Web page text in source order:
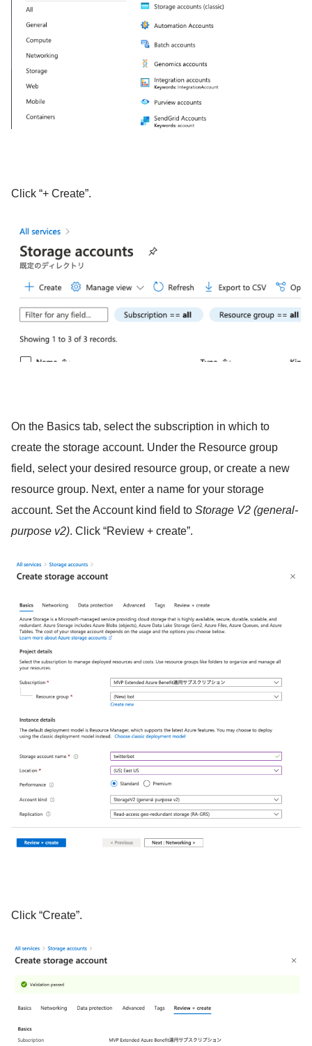
Click “+ Create”.
On the Basics tab, select the subscription in which to
create the storage account. Under the Resource group
field, select your desired resource group, or create a new
resource group. Next, enter a name for your storage
account. Set the Account kind field to Storage V2 (general-
purpose v2). Click “Review + create”.
Click “Create”.